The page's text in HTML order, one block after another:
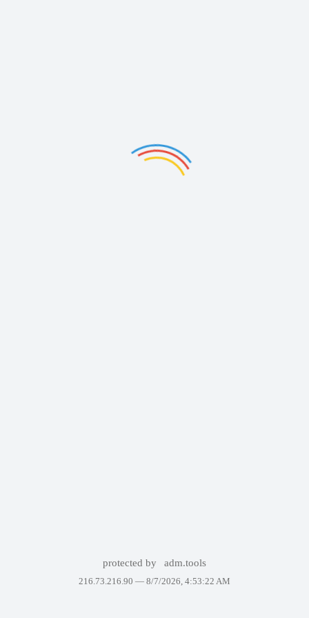
protected by adm.tools
216.73.216.90 — 8/7/2026, 4:53:22 AM